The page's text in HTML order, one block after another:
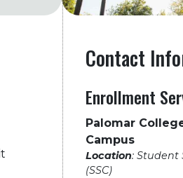
Contact
Enrollment
Palomar
Campus
Location: Student
(SSC)